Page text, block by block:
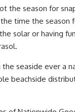
the season for
time the season
solar or having
seaside ever a
beachside